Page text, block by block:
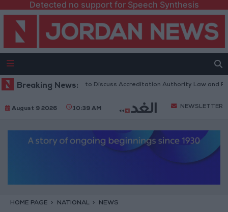
Detected no support for Speech Synthesis
Breaking News:
Parliament to Discuss Accreditation Authority Law and Fuel
August 9 2026 10:39 AM NEWSLETTER
HOME PAGE NATIONAL NEWS